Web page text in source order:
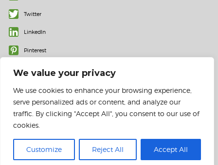
We value your privacy
We use cookies to enhance your browsing experience,
serve personalized ads or content, and analyze our
traffic. By clicking "Accept All", you consent to our use of
cookies.
Customize Reject All Accept All
Twitter
LinkedIn
Pinterest